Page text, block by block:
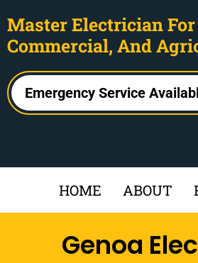
Master Electrician
Commercial, And
Emergency Service
HOME ABOUT
Genoa